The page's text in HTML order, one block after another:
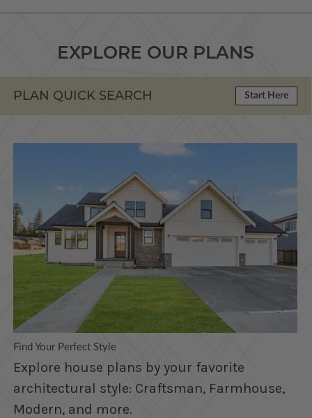
EXPLORE OUR PLANS
PLAN QUICK SEARCH Start Here
Find Your Perfect Style
Explore house plans by your favorite
architectural style: Craftsman, Farmhouse,
Modern, and more.